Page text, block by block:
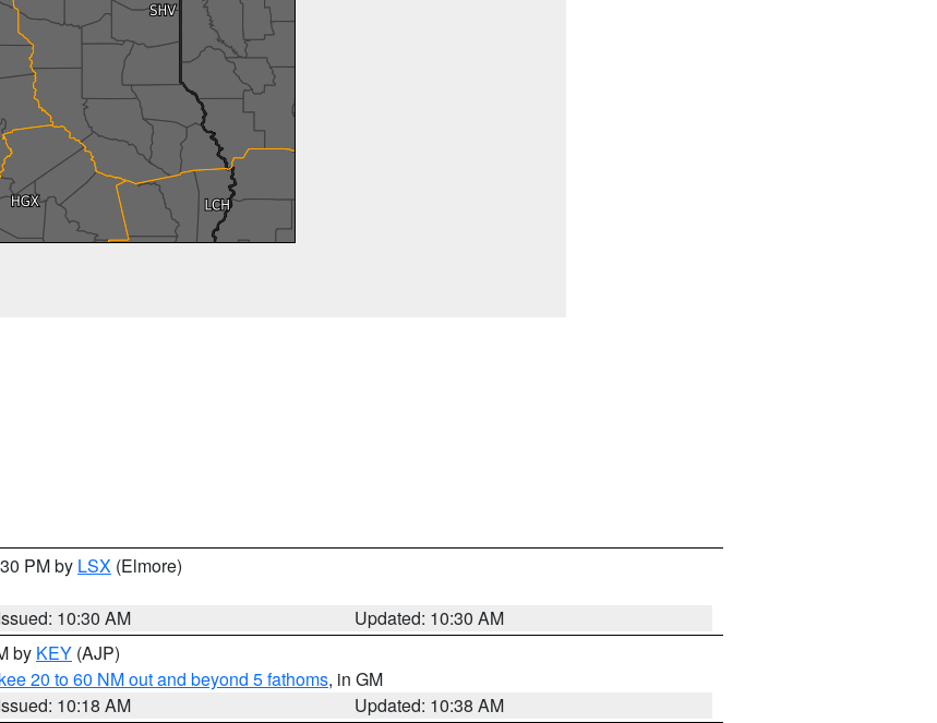
PM by LSX (Elmore)
10:30 AM
Updated: 10:30 AM
by KEY (AJP)
20 to 60 NM out and beyond 5 fathoms, in GM
10:18 AM
Updated: 10:38 AM